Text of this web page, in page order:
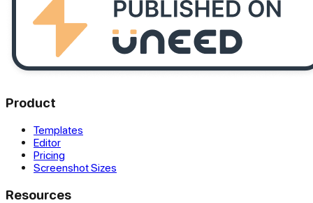
Product
Templates
Editor
Pricing
Screenshot Sizes
Resources